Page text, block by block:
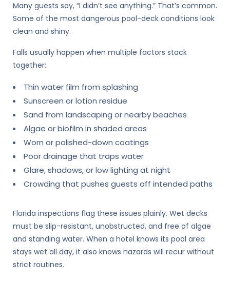
Many guests say, “I didn’t see anything.” That’s common.
Some of the most dangerous pool-deck conditions look
clean and shiny.
Falls usually happen when multiple factors stack
together:
Thin water film from splashing
Sunscreen or lotion residue
Sand from landscaping or nearby beaches
Algae or biofilm in shaded areas
Worn or polished-down coatings
Poor drainage that traps water
Glare, shadows, or low lighting at night
Crowding that pushes guests off intended paths
Florida inspections flag these issues plainly. Wet decks
must be slip-resistant, unobstructed, and free of algae
and standing water. When a hotel knows its pool area
stays wet all day, it also knows hazards will recur without
strict routines.